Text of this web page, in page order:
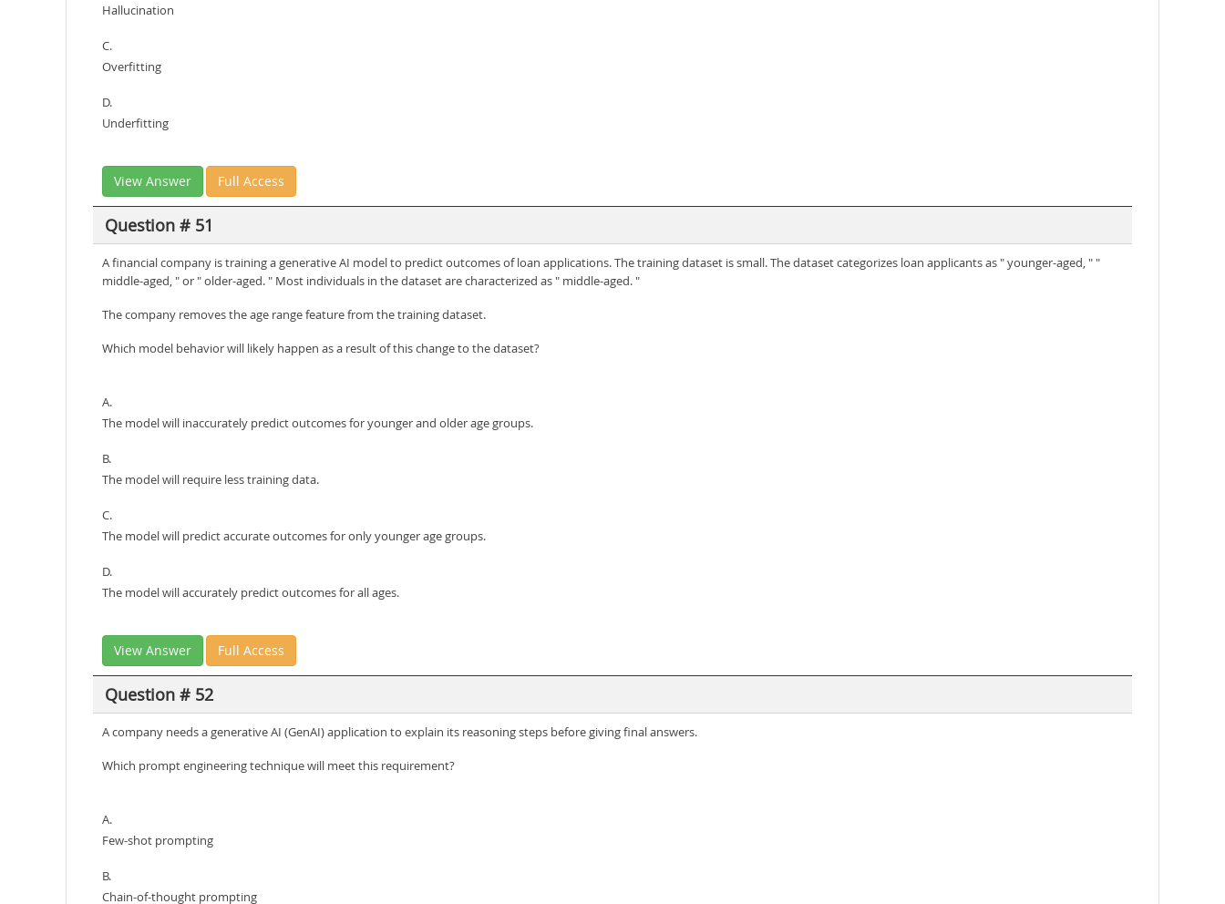
Hallucination
C.
Overfitting
D.
Underfitting
View Answer Full Access
Question # 51
A financial company is training a generative AI model to predict outcomes of loan applications. The training dataset is small. The dataset categorizes loan applicants as " younger-aged, " "
middle-aged, " or " older-aged. " Most individuals in the dataset are characterized as " middle-aged. "
The company removes the age range feature from the training dataset.
Which model behavior will likely happen as a result of this change to the dataset?
A.
The model will inaccurately predict outcomes for younger and older age groups.
B.
The model will require less training data.
C.
The model will predict accurate outcomes for only younger age groups.
D.
The model will accurately predict outcomes for all ages.
View Answer Full Access
Question # 52
A company needs a generative AI (GenAI) application to explain its reasoning steps before giving final answers.
Which prompt engineering technique will meet this requirement?
A.
Few-shot prompting
B.
Chain-of-thought prompting